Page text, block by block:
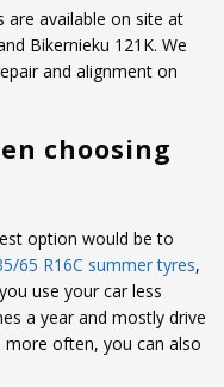
are available on site at
Bikernieku 121K. We
and alignment on
choosing
option would be to
65 R16C summer tyres,
use your car less
a year and mostly drive
more often, you can also